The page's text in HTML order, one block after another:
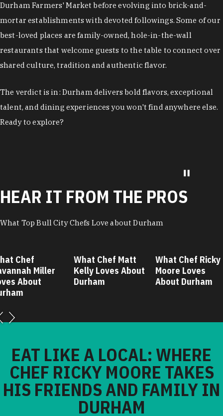
Durham Farmers' Market before evolving into brick-and-
mortar establishments with devoted followings. Some of our
best-loved places are family-owned, hole-in-the-wall
restaurants that welcome guests to the table to connect over
shared culture, tradition and authentic flavor.
The verdict is in: Durham delivers bold flavors, exceptional
talent, and dining experiences you won't find anywhere else.
Ready to explore?
HEAR IT FROM THE PROS
What Top Bull City Chefs Love about Durham
Chef
Miller
About
What Chef Matt
Kelly Loves About
Durham
What Chef Ricky
Moore Loves
About Durham
EAT LIKE A LOCAL: WHERE
CHEF RICKY MOORE TAKES
HIS FRIENDS AND FAMILY IN
DURHAM